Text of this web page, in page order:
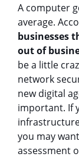
A computer
average.
businesses
out of
be a little
network
new digital
important. If
you may
assessment